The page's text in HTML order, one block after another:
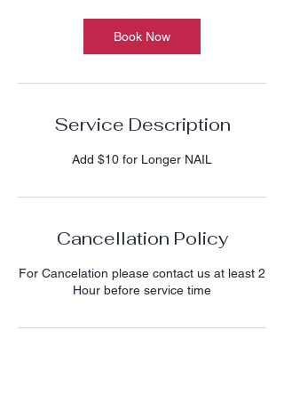
Book Now
Service Description
Add $10 for Longer NAIL
Cancellation Policy
For Cancelation please contact us at least 2
Hour before service time